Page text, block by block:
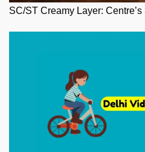
SC/ST Creamy Layer: Centre’s